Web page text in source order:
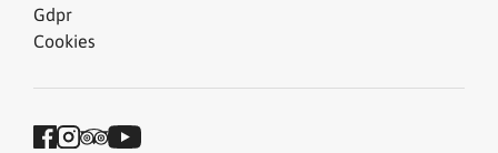
Gdpr
Cookies